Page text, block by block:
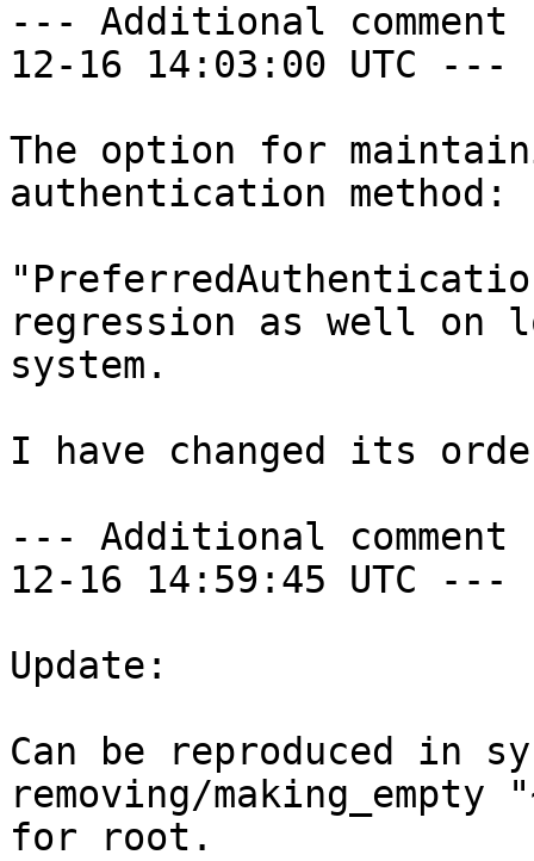
--- Additional comment
12-16 14:03:00 UTC ---
The option for
authentication method:
regression as well on
system.
I have changed its
--- Additional comment
12-16 14:59:45 UTC ---
Update:
Can be reproduced in
removing/
for root.